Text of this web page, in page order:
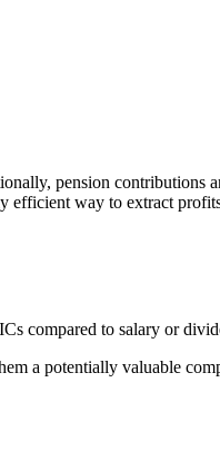
pension contributions
way to extract
compared to salary or
a potentially valuable